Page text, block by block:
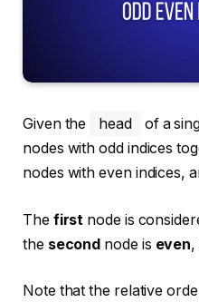
Given the head
of a
nodes with odd indices
nodes with even indices,
The first node is
the second node is even,
Note that the relative